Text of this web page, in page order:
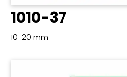
1010-37
10-20 mm